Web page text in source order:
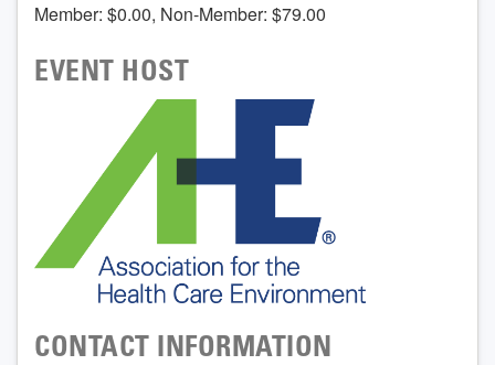
Member: $0.00, Non-Member: $79.00
EVENT HOST
CONTACT INFORMATION